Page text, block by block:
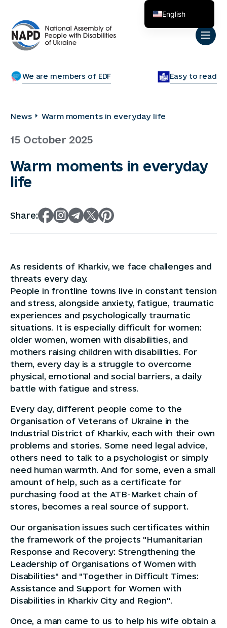
We are members of EDF Easy to read
News Warm moments in everyday life
15 October 2025
Warm moments in everyday
life
Share:
As residents of Kharkiv, we face challenges and
threats every day.
People in frontline towns live in constant tension
and stress, alongside anxiety, fatigue, traumatic
experiences and psychologically traumatic
situations. It is especially difficult for women:
older women, women with disabilities, and
mothers raising children with disabilities. For
them, every day is a struggle to overcome
physical, emotional and social barriers, a daily
battle with fatigue and stress.
Every day, different people come to the
Organisation of Veterans of Ukraine in the
Industrial District of Kharkiv, each with their own
problems and stories. Some need legal advice,
others need to talk to a psychologist or simply
need human warmth. And for some, even a small
amount of help, such as a certificate for
purchasing food at the ATB-Market chain of
stores, becomes a real source of support.
Our organisation issues such certificates within
the framework of the projects "Humanitarian
Response and Recovery: Strengthening the
Leadership of Organisations of Women with
Disabilities" and "Together in Difficult Times:
Assistance and Support for Women with
Disabilities in Kharkiv City and Region".
Once, a man came to us to help his wife obtain a
English
Українська